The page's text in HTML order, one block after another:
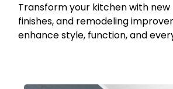
Transform your kitchen with
finishes, and remodeling
enhance style, function, and